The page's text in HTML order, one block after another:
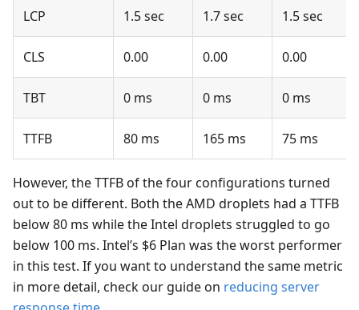
LCP 1.5 sec 1.7 sec 1.5 sec
CLS 0.00 0.00 0.00
TBT 0 ms 0 ms 0 ms
TTFB 80 ms 165 ms 75 ms
However, the TTFB of the four configurations turned
out to be different. Both the AMD droplets had a TTFB
below 80 ms while the Intel droplets struggled to go
below 100 ms. Intel’s $6 Plan was the worst performer
in this test. If you want to understand the same metric
in more detail, check our guide on reducing server